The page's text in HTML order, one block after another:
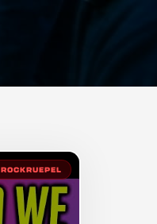
ROCKRUEPEL